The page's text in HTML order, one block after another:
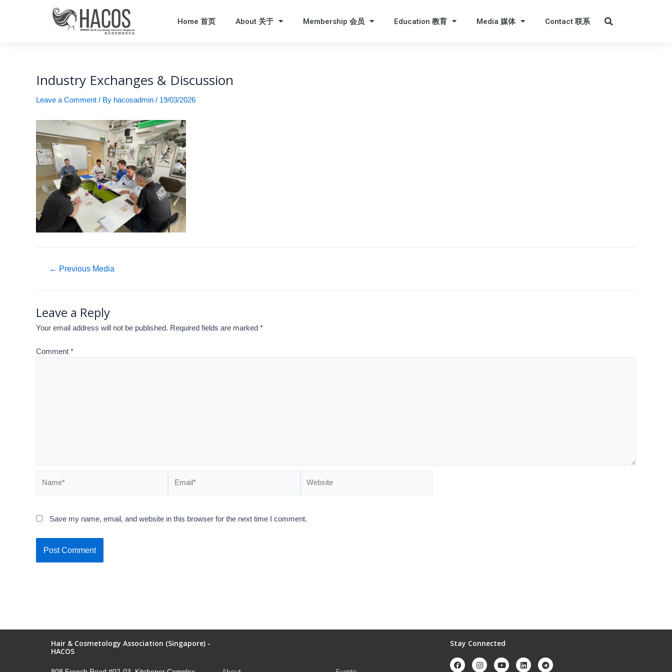
Home 首页 About 关于 Membership 会员 Education 教育 Media 媒体 Contact 联系
Industry Exchanges & Discussion
Leave a Comment / By hacosadmin / 19/03/2026
← Previous Media
Leave a Reply
Your email address will not be published. Required fields are marked *
Comment *
Save my name, email, and website in this browser for the next time I comment.
Hair & Cosmetology Association (Singapore) -
HACOS
Stay Connected